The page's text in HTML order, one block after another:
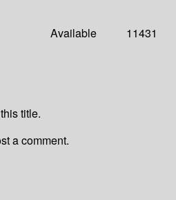
Available 11431
title.
a comment.